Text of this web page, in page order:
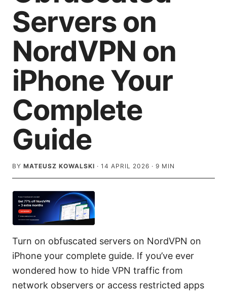
Servers on
NordVPN on
iPhone Your
Complete
Guide
BY MATEUSZ KOWALSKI · 14 APRIL 2026 · 9 MIN
Turn on obfuscated servers on NordVPN on
iPhone your complete guide. If you’ve ever
wondered how to hide VPN traffic from
network observers or access restricted apps